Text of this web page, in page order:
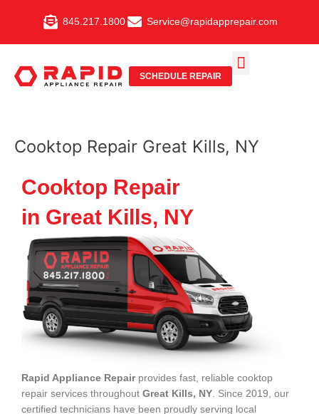
845.217.1800 Service@rapidapprepair.com
SCHEDULE REPAIR
Cooktop Repair Great Kills, NY
Cooktop Repair
in Great Kills, NY
Rapid Appliance Repairprovides fast, reliable cooktop
repair services throughout Great Kills, NY. Since 2019, our
certified technicians have been proudly serving local